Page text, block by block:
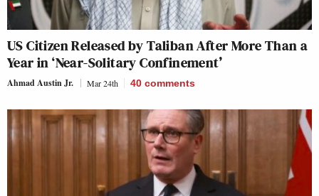
US Citizen Released by Taliban After More Than a
Year in ‘Near-Solitary Confinement’
Ahmad Austin Jr. Mar 24th 40 comments